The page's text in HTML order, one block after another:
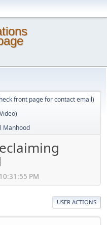
front page for contact email)
Manhood
PM
USER ACTIONS